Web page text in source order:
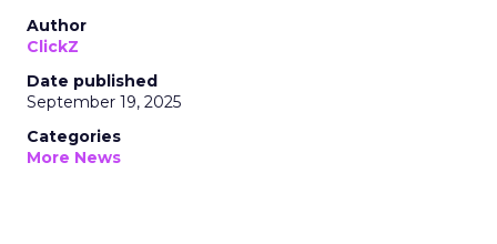
Author
ClickZ
Date published
September 19, 2025
Categories
More News